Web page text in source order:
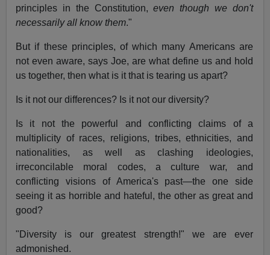
principles in the Constitution,even though we don't
necessarily all know them."
But if these principles, of which many Americans are
not even aware, says Joe, are what define us and hold
us together, then what is it that is tearing us apart?
Is it not our differences? Is it not our diversity?
Is it not the powerful and conflicting claims of a
multiplicity of races, religions, tribes, ethnicities, and
nationalities, as well as clashing ideologies,
irreconcilable moral codes, a culture war, and
conflicting visions of America's past—the one side
seeing it as horrible and hateful, the other as great and
good?
"Diversity is our greatest strength!" we are ever
admonished.